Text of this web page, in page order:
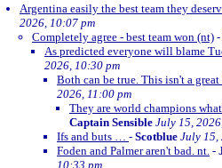
Argentina easily the best team they
2026, 10:07 pm
Completely agree - best team won (nt) -
As predicted everyone will blame
2026, 10:30 pm
Both can be true. This isn't a
2026, 11:00 pm
They are world champions
Captain Sensible July 15,
Ifs and buts … - Scotblue July 15,
Foden and Palmer aren't bad. nt. -
10:33 pm